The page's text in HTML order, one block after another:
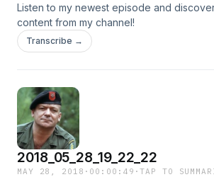
Listen to my newest episode and
content from my channel!
Transcribe →
2018_05_28_19_22_22
MAY 28, 2018 · 00:00:49 ·TAP TO